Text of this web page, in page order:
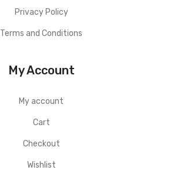
Privacy Policy
Terms and Conditions
My Account
My account
Cart
Checkout
Wishlist